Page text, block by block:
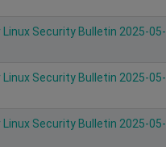
Linux Security Bulletin 2025-05-
Linux Security Bulletin 2025-05-
Linux Security Bulletin 2025-05-